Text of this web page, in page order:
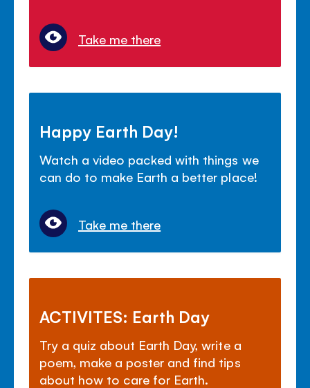
Take me there
Happy Earth Day!
Watch a video packed with things we
can do to make Earth a better place!
Take me there
ACTIVITES: Earth Day
Try a quiz about Earth Day, write a
poem, make a poster and find tips
about how to care for Earth.